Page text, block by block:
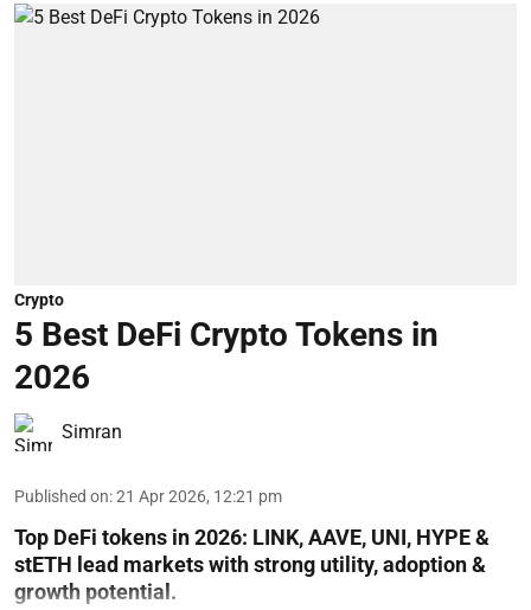
Crypto
5 Best DeFi Crypto Tokens in
2026
Simran
Published on:21 Apr 2026, 12:21 pm
Top DeFi tokens in 2026: LINK, AAVE, UNI, HYPE &
stETH lead markets with strong utility, adoption &
growth potential.